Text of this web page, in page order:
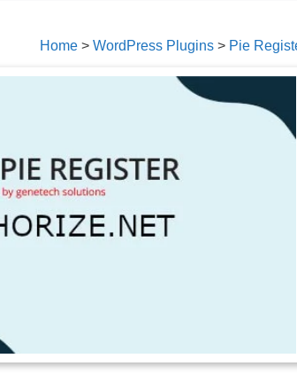
Home> WordPress Plugins> Pie